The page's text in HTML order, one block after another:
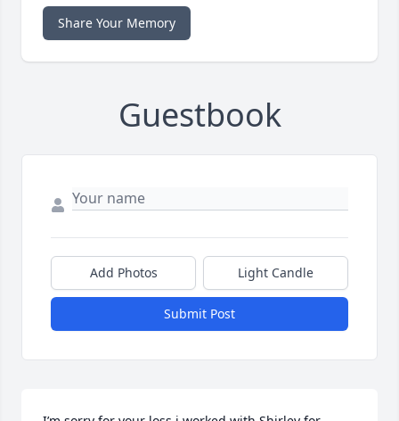
Share Your Memory
Guestbook
Add Photos Light Candle
Submit Post